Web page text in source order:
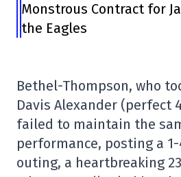
Monstrous Contract for
the Eagles
Bethel-Thompson, who
Davis Alexander (perfect
failed to maintain the
performance, posting a
outing, a heartbreaking